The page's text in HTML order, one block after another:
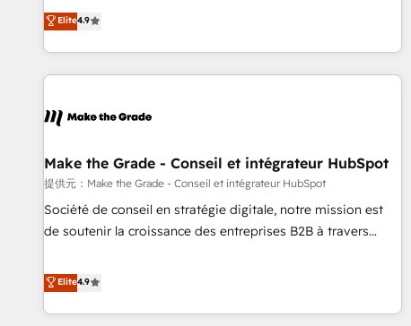
one of our globally integrated teams has worked with
clients just like you Let’s explore whether S2 is the partner
onboarding, to training, from developing a new website to
lead generation and digital marketing; we do it all (and with
great results)! In short, our services include: - HubSpot
consultancy: onboarding, training, data migration - HubSpot
Marketing & sales solutions: digital marketing, advertising,
and technology to improve customer experiences. With our
bright people, exciting ideas and can-do mentality, we
ensure revenue growth on a daily basis. So tell us your
challenge; our passionate and growth driven team of 100+
Elite4.9
Make the Grade - Conseil et intégrateur HubSpot
提供元：Make the Grade - Conseil et intégrateur HubSpot
Société de conseil en stratégie digitale, notre mission est
de soutenir la croissance des entreprises B2B à travers
développement des revenus auprès de vos comptes
existants. En France et à l'international, nous travaillons
avec des ETI ambitieuses, des grands groupes voulant aller
Elite4.9